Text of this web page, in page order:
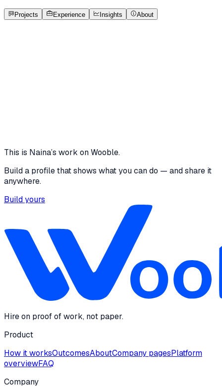
Open to roles
Projects Experience Insights About
This is Naina’s work on Wooble.
Build a profile that shows what you can do — and share it
anywhere.
Build yours
Hire on proof of work, not paper.
Product
How it worksOutcomesAboutCompany pagesPlatform
overviewFAQ
Company